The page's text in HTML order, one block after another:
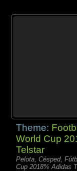
Theme:
World Cup
Telstar
Pelota, Césped,
Cup 2018% Adidas